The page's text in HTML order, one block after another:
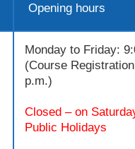
Opening hours
Monday to Friday:
(Course
p.m.)
Closed – on
Public Holidays